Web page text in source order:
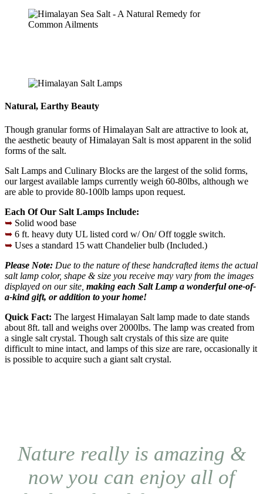
Natural, Earthy Beauty
Though granular forms of Himalayan Salt are attractive to look at,
the aesthetic beauty of Himalayan Salt is most apparent in the solid
forms of the salt.
Salt Lamps and Culinary Blocks are the largest of the solid forms,
our largest available lamps currently weigh 60-80lbs, although we
are able to provide 80-100lb lamps upon request.
Each Of Our Salt Lamps Include:
➥ Solid wood base
➥ 6 ft. heavy duty UL listed cord w/ On/ Off toggle switch.
➥ Uses a standard 15 watt Chandelier bulb (Included.)
Please Note: Due to the nature of these handcrafted items the actual
salt lamp color, shape & size you receive may vary from the images
displayed on our site, making each Salt Lamp a wonderful one-of-
a-kind gift, or addition to your home!
Quick Fact: The largest Himalayan Salt lamp made to date stands
about 8ft. tall and weighs over 2000lbs. The lamp was created from
a single salt crystal. Though salt crystals of this size are quite
difficult to mine intact, and lamps of this size are rare, occasionally it
is possible to acquire such a giant salt crystal.
Nature really is amazing &
now you can enjoy all of